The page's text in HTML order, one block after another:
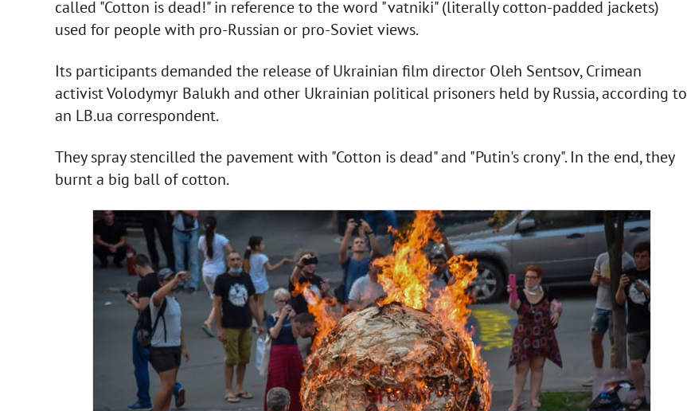
called "Cotton is dead!" in reference to the word "vatniki" (literally cotton-padded jackets)
used for people with pro-Russian or pro-Soviet views.
Its participants demanded the release of Ukrainian film director Oleh Sentsov, Crimean
activist Volodymyr Balukh and other Ukrainian political prisoners held by Russia, according to
an LB.ua correspondent.
They spray stencilled the pavement with "Cotton is dead" and "Putin's crony". In the end, they
burnt a big ball of cotton.